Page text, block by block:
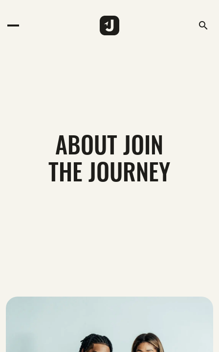
search
ABOUT JOIN
THE JOURNEY